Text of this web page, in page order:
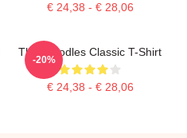
€ 24,38 - € 28,06
Thinknoodles Classic T-Shirt
€ 24,38 - € 28,06
-20%